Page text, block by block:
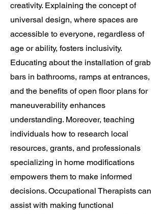
creativity. Explaining the concept of
universal design, where spaces are
accessible to everyone, regardless of
age or ability, fosters inclusivity.
Educating about the installation of grab
bars in bathrooms, ramps at entrances,
and the benefits of open floor plans for
maneuverability enhances
understanding. Moreover, teaching
individuals how to research local
resources, grants, and professionals
specializing in home modifications
empowers them to make informed
decisions. Occupational Therapists can
assist with making functional